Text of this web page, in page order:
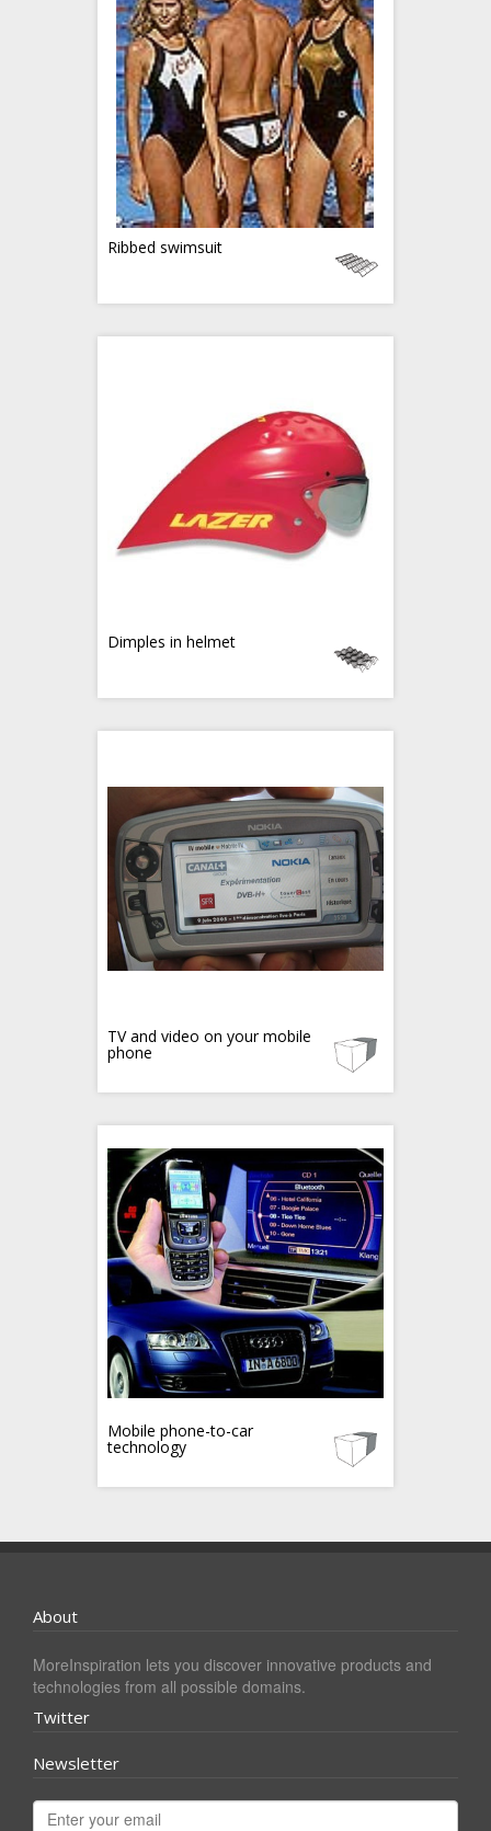
Ribbed swimsuit
Dimples in helmet
TV and video on your mobile
phone
Mobile phone-to-car
technology
About
MoreInspiration lets you discover innovative products and
technologies from all possible domains.
Twitter
Newsletter